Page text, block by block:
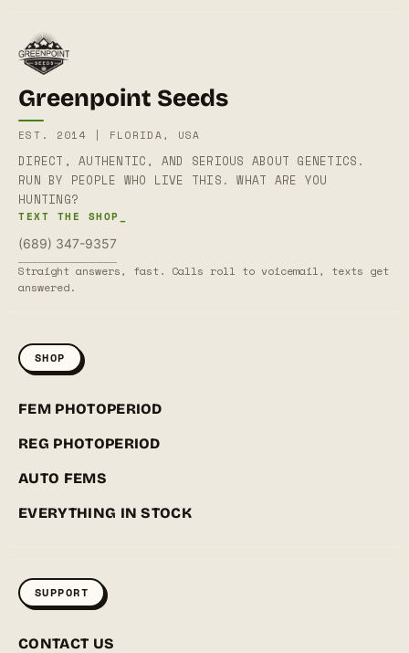
Greenpoint Seeds
EST. 2014 | FLORIDA, USA
DIRECT, AUTHENTIC, AND SERIOUS ABOUT GENETICS.
RUN BY PEOPLE WHO LIVE THIS. WHAT ARE YOU
HUNTING?
TEXT THE SHOP_
(689) 347-9357
Straight answers, fast. Calls roll to voicemail, texts get
answered.
SHOP
FEM PHOTOPERIOD
REG PHOTOPERIOD
AUTO FEMS
EVERYTHING IN STOCK
SUPPORT
CONTACT US